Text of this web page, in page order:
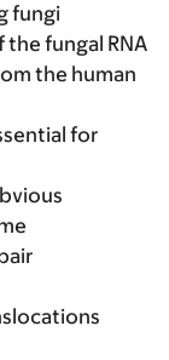
fungi
fungal RNA
the human
for